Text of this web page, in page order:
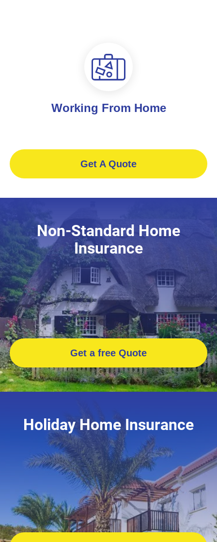
Working From Home
Get A Quote
Non-Standard Home
Insurance
Get a free Quote
Holiday Home Insurance